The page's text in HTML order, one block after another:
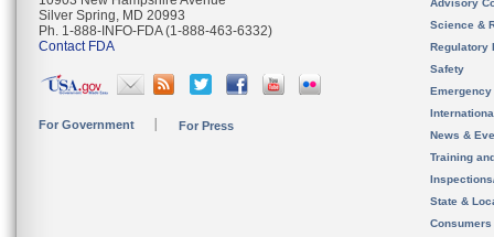
Silver Spring, MD 20993
Ph. 1-888-INFO-FDA (1-888-463-6332)
Contact FDA
For Government For Press
Advisory
Science &
Regulatory
Safety
News &
Training
State &
Consumers